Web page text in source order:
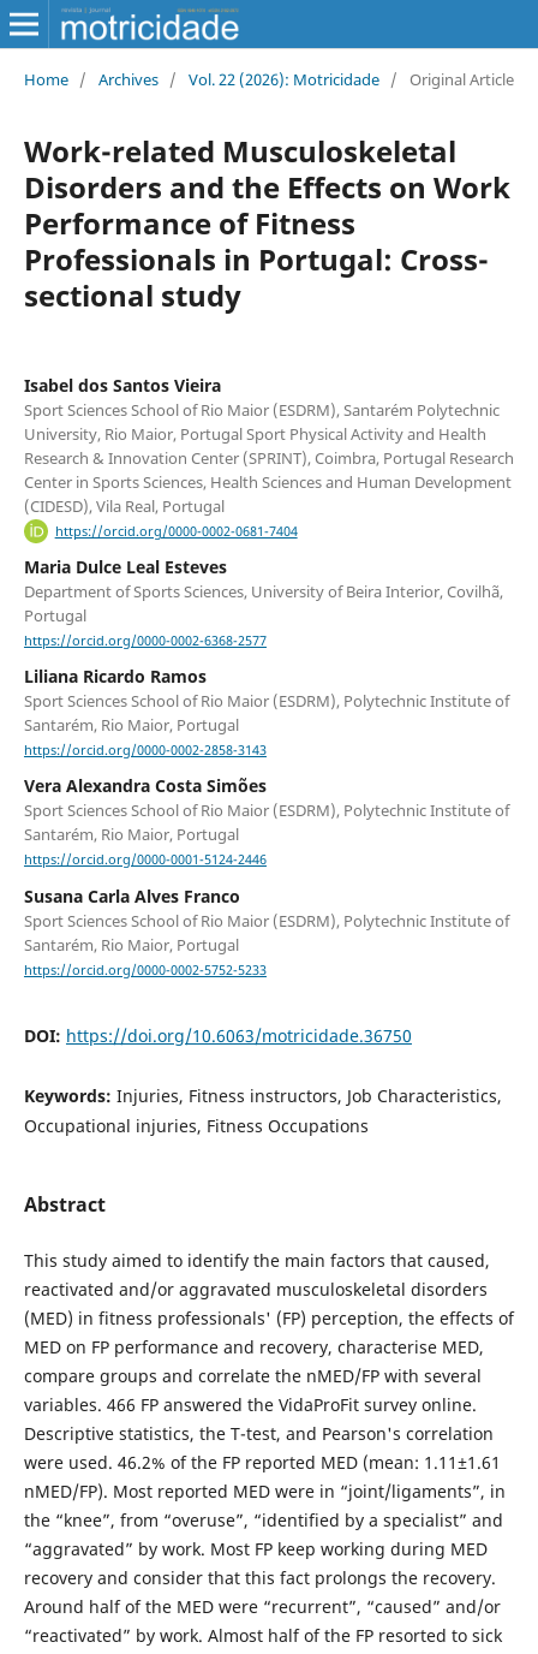
Home / Archives / Vol. 22 (2026): Motricidade / Original Article
Work-related Musculoskeletal
Disorders and the Effects on Work
Performance of Fitness
Professionals in Portugal: Cross-
sectional study
Isabel dos Santos Vieira
Sport Sciences School of Rio Maior (ESDRM), Santarém Polytechnic
University, Rio Maior, Portugal Sport Physical Activity and Health
Research & Innovation Center (SPRINT), Coimbra, Portugal Research
Center in Sports Sciences, Health Sciences and Human Development
(CIDESD), Vila Real, Portugal
https://orcid.org/0000-0002-0681-7404
Maria Dulce Leal Esteves
Department of Sports Sciences, University of Beira Interior, Covilhã,
Portugal
https://orcid.org/0000-0002-6368-2577
Liliana Ricardo Ramos
Sport Sciences School of Rio Maior (ESDRM), Polytechnic Institute of
Santarém, Rio Maior, Portugal
https://orcid.org/0000-0002-2858-3143
Vera Alexandra Costa Simões
Sport Sciences School of Rio Maior (ESDRM), Polytechnic Institute of
Santarém, Rio Maior, Portugal
https://orcid.org/0000-0001-5124-2446
Susana Carla Alves Franco
Sport Sciences School of Rio Maior (ESDRM), Polytechnic Institute of
Santarém, Rio Maior, Portugal
https://orcid.org/0000-0002-5752-5233
DOI: https://doi.org/10.6063/motricidade.36750
Keywords: Injuries, Fitness instructors, Job Characteristics,
Occupational injuries, Fitness Occupations
Abstract
This study aimed to identify the main factors that caused,
reactivated and/or aggravated musculoskeletal disorders
(MED) in fitness professionals' (FP) perception, the effects of
MED on FP performance and recovery, characterise MED,
compare groups and correlate the nMED/FP with several
variables. 466 FP answered the VidaProFit survey online.
Descriptive statistics, the T-test, and Pearson's correlation
were used. 46.2% of the FP reported MED (mean: 1.11±1.61
nMED/FP). Most reported MED were in “joint/ligaments”, in
the “knee”, from “overuse”, “identified by a specialist” and
“aggravated” by work. Most FP keep working during MED
recovery and consider that this fact prolongs the recovery.
Around half of the MED were “recurrent”, “caused” and/or
“reactivated” by work. Almost half of the FP resorted to sick